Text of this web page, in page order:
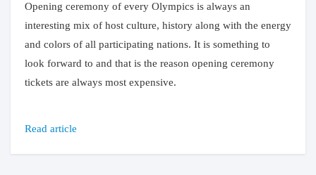
Opening ceremony of every Olympics is always an
interesting mix of host culture, history along with the energy
and colors of all participating nations. It is something to
look forward to and that is the reason opening ceremony
tickets are always most expensive.
Read article